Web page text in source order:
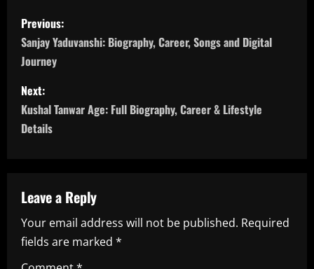
P
o
s
t
n
v
i
g
Previous:
Sanjay Yaduvanshi: Biography, Career, Songs and Digital
Journey
Next:
Kushal Tanwar Age: Full Biography, Career & Lifestyle
Details
Leave a Reply
Your email address will not be published. Required
fields are marked *